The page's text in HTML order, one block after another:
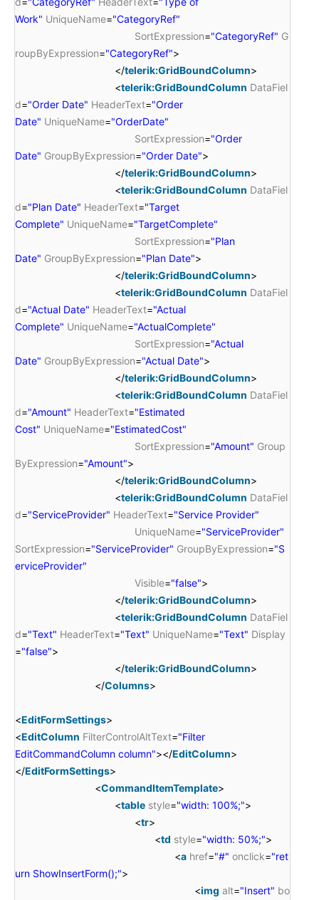
Work" UniqueName="CategoryRef"
SortExpression="CategoryRef" G
roupByExpression="CategoryRef">
</telerik:GridBoundColumn>
<telerik:GridBoundColumn DataFiel
d="Order Date" HeaderText="Order
Date" UniqueName="OrderDate"
SortExpression="Order
Date" GroupByExpression="Order Date">
</telerik:GridBoundColumn>
<telerik:GridBoundColumn DataFiel
d="Plan Date" HeaderText="Target
Complete" UniqueName="TargetComplete"
SortExpression="Plan
Date" GroupByExpression="Plan Date">
</telerik:GridBoundColumn>
<telerik:GridBoundColumn DataFiel
d="Actual Date" HeaderText="Actual
Complete" UniqueName="ActualComplete"
SortExpression="Actual
Date" GroupByExpression="Actual Date">
</telerik:GridBoundColumn>
<telerik:GridBoundColumn DataFiel
d="Amount" HeaderText="Estimated
Cost" UniqueName="EstimatedCost"
SortExpression="Amount" Group
ByExpression="Amount">
</telerik:GridBoundColumn>
<telerik:GridBoundColumn DataFiel
d="ServiceProvider" HeaderText="Service Provider"
UniqueName="ServiceProvider"
SortExpression="ServiceProvider" GroupByExpression="S
erviceProvider"
Visible="false">
</telerik:GridBoundColumn>
<telerik:GridBoundColumn DataFiel
d="Text" HeaderText="Text" UniqueName="Text" Display
="false">
</telerik:GridBoundColumn>
</Columns>
<EditFormSettings>
<EditColumn FilterControlAltText="Filter
EditCommandColumn column"></EditColumn>
</EditFormSettings>
<CommandItemTemplate>
<table style="width: 100%;">
<tr>
<td style="width: 50%;">
<a href="#" onclick="ret
urn ShowInsertForm();">
<img alt="Insert" bo